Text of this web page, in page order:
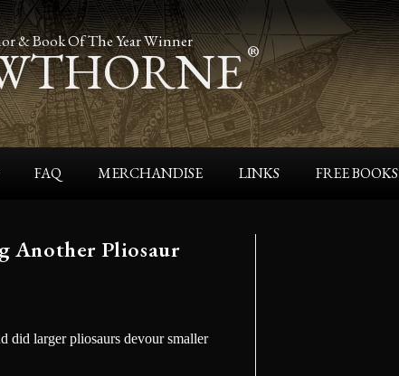
& Book Of The Year Winner ®
FAQ MERCHANDISE LINKS FREE BOOKS
Another Pliosaur
did larger pliosaurs devour smaller